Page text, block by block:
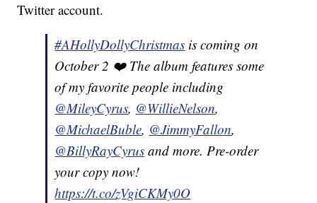
Twitter account.
#AHollyDollyChristmas is coming on
October 2 ❤️ The album features some
of my favorite people including
@MileyCyrus, @WillieNelson,
@MichaelBuble, @JimmyFallon,
@BillyRayCyrus and more. Pre-order
your copy now!
https://t.co/zVgiCKMy0O